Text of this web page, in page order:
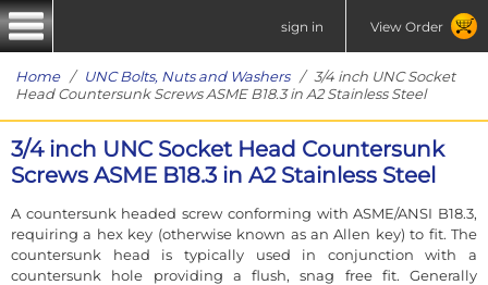
sign in View Order
Home/ UNC Bolts, Nuts and Washers/ 3/4 inch UNC Socket
Head Countersunk Screws ASME B18.3 in A2 Stainless Steel
3/4 inch UNC Socket Head Countersunk
Screws ASME B18.3 in A2 Stainless Steel
A countersunk headed screw conforming with ASME/ANSI B18.3,
requiring a hex key (otherwise known as an Allen key) to fit. The
countersunk head is typically used in conjunction with a
countersunk hole providing a flush, snag free fit. Generally